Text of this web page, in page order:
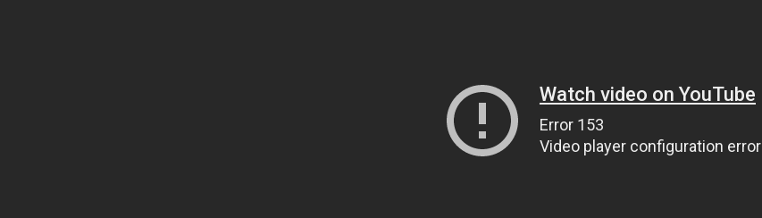
Watch video on YouTube
Error 153
Video player configuration error